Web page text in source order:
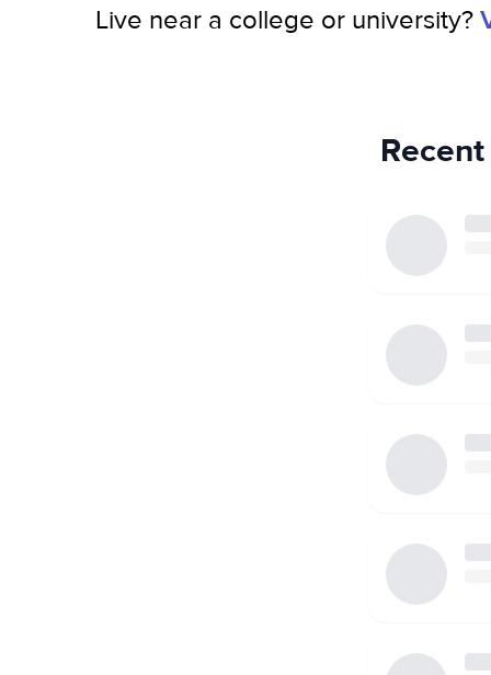
Live near a college or university?